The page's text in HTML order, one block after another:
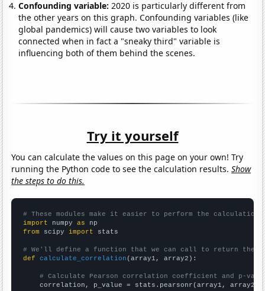
Confounding variable: 2020 is particularly different from
the other years on this graph. Confounding variables (like
global pandemics) will cause two variables to look
connected when in fact a "sneaky third" variable is
influencing both of them behind the scenes.
Try it yourself
You can calculate the values on this page on your own! Try
running the Python code to see the calculation results.Show
the steps to do this.
# These modules make it easier to perform the calculation
import numpy as
from scipy import stats
# We'll define a function that we can call to return the
def
calculate_correlation (array1, array2):
# Calculate Pearson correlation coefficient and p-
    correlation, p_value = stats.pearsonr(array1, array2)